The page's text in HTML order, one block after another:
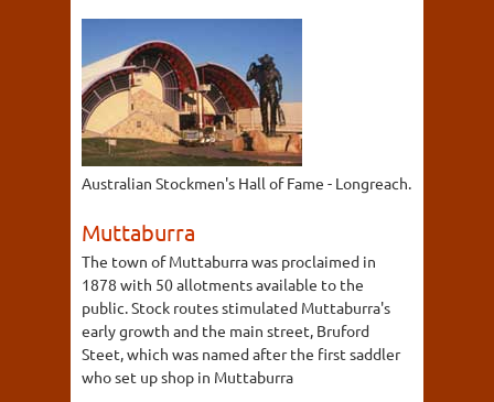
Australian Stockmen's Hall of Fame - Longreach.
Muttaburra
The town of Muttaburra was proclaimed in
1878 with 50 allotments available to the
public. Stock routes stimulated Muttaburra's
early growth and the main street, Bruford
Steet, which was named after the first saddler
who set up shop in Muttaburra